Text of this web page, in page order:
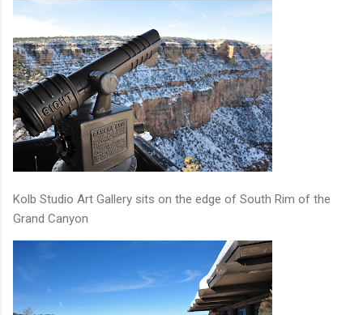
Kolb Studio Art Gallery sits on the edge of South Rim of the
Grand Canyon